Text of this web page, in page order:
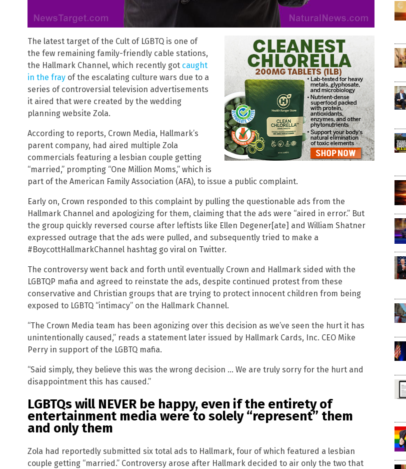
The latest target of the Cult of LGBTQ is one of
the few remaining family-friendly cable stations,
the Hallmark Channel, which recently got caught
in the fray of the escalating culture wars due to a
series of controversial television advertisements
it aired that were created by the wedding
planning website Zola.
According to reports, Crown Media, Hallmark’s
parent company, had aired multiple Zola
commercials featuring a lesbian couple getting
“married,” prompting “One Million Moms,” which is
part of the American Family Association (AFA), to issue a public complaint.
Early on, Crown responded to this complaint by pulling the questionable ads from the
Hallmark Channel and apologizing for them, claiming that the ads were “aired in error.” But
the group quickly reversed course after leftists like Ellen Degener[ate] and William Shatner
expressed outrage that the ads were pulled, and subsequently tried to make a
#BoycottHallmarkChannel hashtag go viral on Twitter.
The controversy went back and forth until eventually Crown and Hallmark sided with the
LGBTQP mafia and agreed to reinstate the ads, despite continued protest from these
conservative and Christian groups that are trying to protect innocent children from being
exposed to LGBTQ “intimacy” on the Hallmark Channel.
“The Crown Media team has been agonizing over this decision as we’ve seen the hurt it has
unintentionally caused,” reads a statement later issued by Hallmark Cards, Inc. CEO Mike
Perry in support of the LGBTQ mafia.
“Said simply, they believe this was the wrong decision … We are truly sorry for the hurt and
disappointment this has caused.”
LGBTQs will NEVER be happy, even if the entirety of
entertainment media were to solely “represent” them
and only them
Zola had reportedly submitted six total ads to Hallmark, four of which featured a lesbian
couple getting “married.” Controversy arose after Hallmark decided to air only the two that